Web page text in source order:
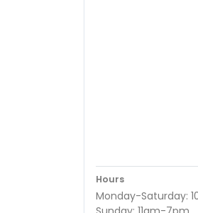
Hours
Monday-Saturday: